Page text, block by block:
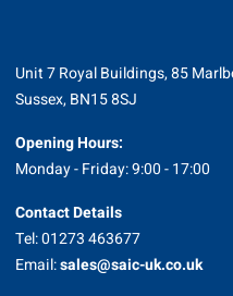
Unit 7 Royal Buildings, 85
Sussex, BN15 8SJ
Opening Hours:
Monday - Friday: 9:00 - 17:00
Contact Details
Tel: 01273 463677
Email:sales@saic-uk.co.uk